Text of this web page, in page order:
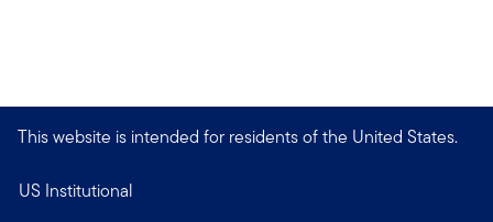
This website is intended for residents of the United States.
US Institutional